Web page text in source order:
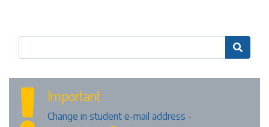

Important
Change in student e-mail address -